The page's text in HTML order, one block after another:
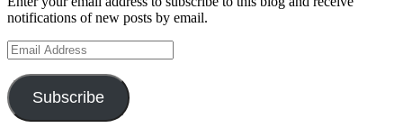
notifications of new posts by email.
Email
Address
Subscribe